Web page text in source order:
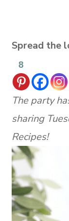
Spread the
8
The party
sharing
Recipes!